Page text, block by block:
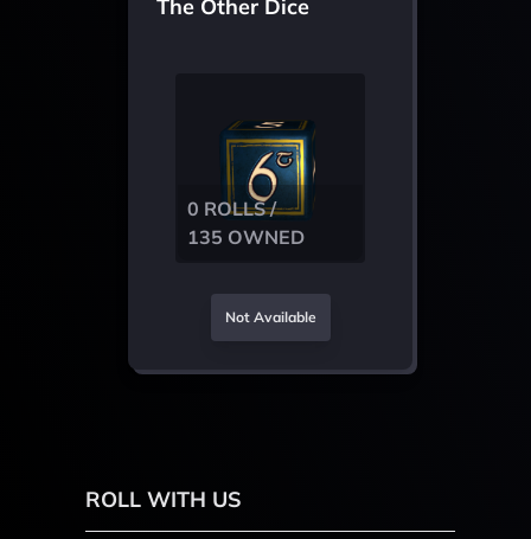
The Other Dice
0 ROLLS /
135 OWNED
Not Available
ROLL WITH US